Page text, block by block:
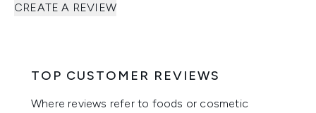
CREATE A REVIEW
TOP CUSTOMER REVIEWS
Where reviews refer to foods or cosmetic